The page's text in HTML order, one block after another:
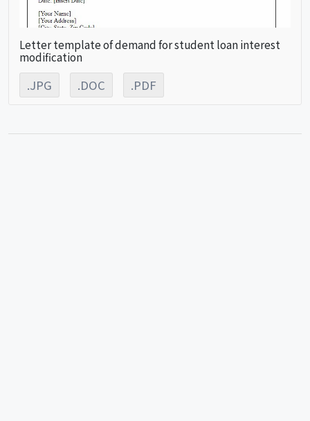
Letter template of demand for student loan interest
modification
.JPG .DOC .PDF